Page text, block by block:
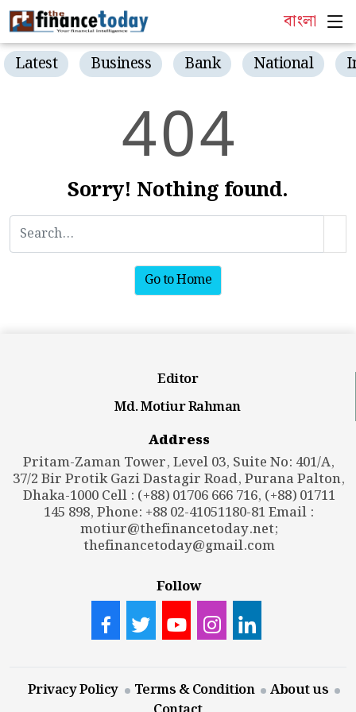
বাংলা
Latest Business Bank National
404
Sorry! Nothing found.
Go to Home
Editor
Md. Motiur Rahman
Address
Pritam-Zaman Tower, Level 03, Suite No: 401/A,
37/2 Bir Protik Gazi Dastagir Road, Purana Palton,
Dhaka-1000 Cell : (+88) 01706 666 716, (+88) 01711
145 898, Phone: +88 02-41051180-81 Email :
motiur@thefinancetoday.net;
thefinancetoday@gmail.com
Follow
Privacy Policy Terms & Condition
About us